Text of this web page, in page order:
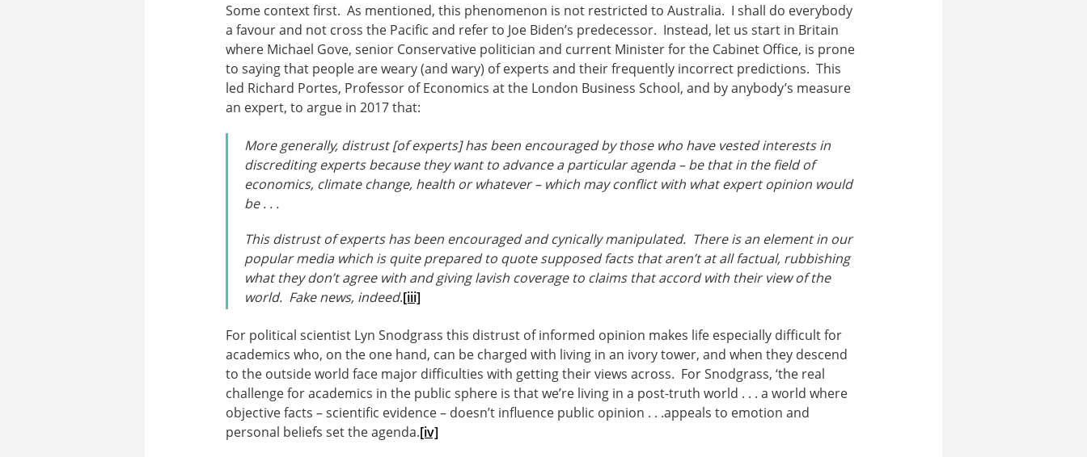
Some context first. As mentioned, this phenomenon is not restricted to Australia. I shall do everybody
a favour and not cross the Pacific and refer to Joe Biden’s predecessor. Instead, let us start in Britain
where Michael Gove, senior Conservative politician and current Minister for the Cabinet Office, is prone
to saying that people are weary (and wary) of experts and their frequently incorrect predictions. This
led Richard Portes, Professor of Economics at the London Business School, and by anybody’s measure
an expert, to argue in 2017 that:
More generally, distrust [of experts] has been encouraged by those who have vested interests in
discrediting experts because they want to advance a particular agenda – be that in the field of
economics, climate change, health or whatever – which may conflict with what expert opinion would
be . . .
This distrust of experts has been encouraged and cynically manipulated. There is an element in our
popular media which is quite prepared to quote supposed facts that aren’t at all factual, rubbishing
what they don’t agree with and giving lavish coverage to claims that accord with their view of the
world. Fake news, indeed.[iii]
For political scientist Lyn Snodgrass this distrust of informed opinion makes life especially difficult for
academics who, on the one hand, can be charged with living in an ivory tower, and when they descend
to the outside world face major difficulties with getting their views across. For Snodgrass, ‘the real
challenge for academics in the public sphere is that we’re living in a post-truth world . . . a world where
objective facts – scientific evidence – doesn’t influence public opinion . . .appeals to emotion and
personal beliefs set the agenda.[iv]